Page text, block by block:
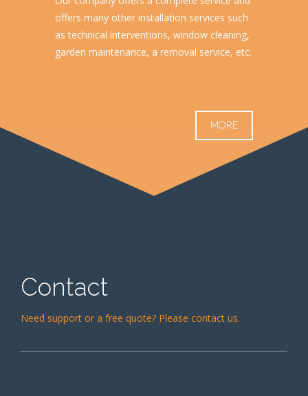
offers many other installation services such
as technical interventions, window cleaning,
garden maintenance, a removal service, etc.
MORE
Contact
Need support or a free quote? Please contact us.